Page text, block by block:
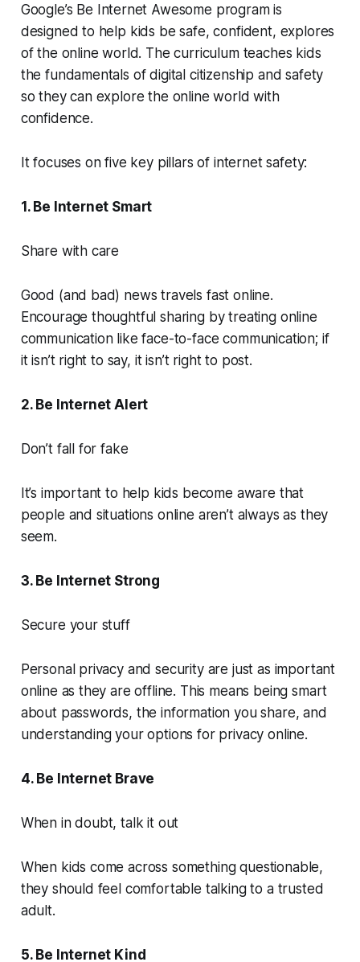
Google’s Be Internet Awesome programis
designed to help kids be safe, confident, explores
of the online world. The curriculum teaches kids
the fundamentals of digital citizenship and safety
so they can explore the online world with
confidence.
It focuses on five key pillars of internet safety:
1. Be Internet Smart
Share with care
Good (and bad) news travels fast online.
Encourage thoughtful sharing by treating online
communication like face-to-face communication; if
it isn’t right to say, it isn’t right to post.
2. Be Internet Alert
Don’t fall for fake
It’s important to help kids become aware that
people and situations online aren’t always as they
seem.
3. Be Internet Strong
Secure your stuff
Personal privacy and security are just as important
online as they are offline. This means being smart
about passwords, the information you share, and
understanding your options for privacy online.
4. Be Internet Brave
When in doubt, talk it out
When kids come across something questionable,
they should feel comfortable talking to a trusted
adult.
5. Be Internet Kind